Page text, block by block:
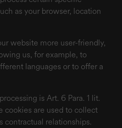
as your browser, location
website more user-friendly,
us, for example, to
languages or to offer a
is Art. 6 Para. 1 lit.
cookies are used to collect
contractual relationships.